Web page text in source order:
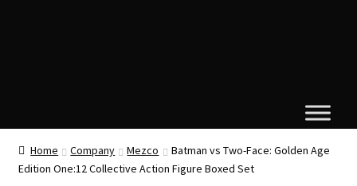
Home Company Mezco
Batman vs Two-Face: Golden Age
Edition One:12 Collective Action Figure Boxed Set